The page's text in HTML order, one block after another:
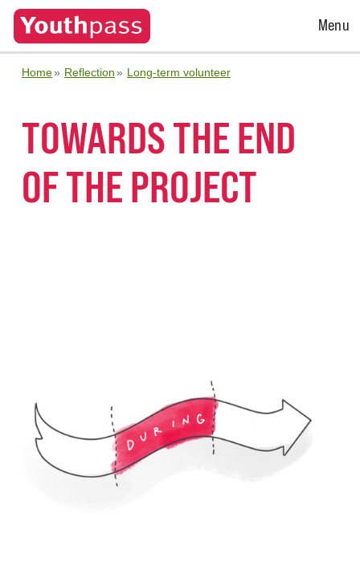
Open
Menu
Home Reflection Long-term volunteer
TOWARDS THE END
OF THE PROJECT